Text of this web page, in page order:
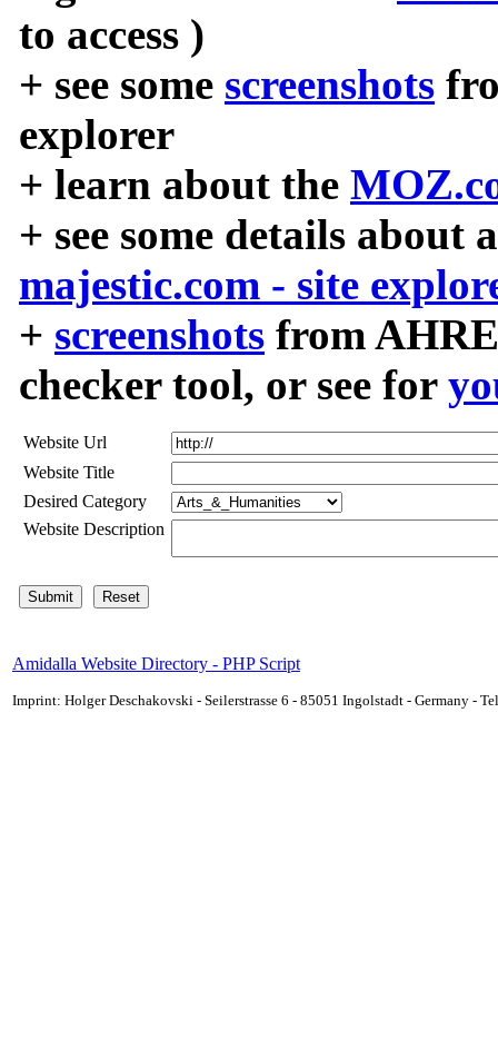
to access )
+ see some screenshots
explorer
+ learn about the
+ see some details about
majestic.com - site
+ screenshots from
checker tool, or see for
Website Url
Website Title
Desired Category
Website Description
Amidalla Website Directory - PHP Script
Imprint: Holger Deschakovski - Seilerstrasse 6 - 85051 Ingolstadt - Germany -